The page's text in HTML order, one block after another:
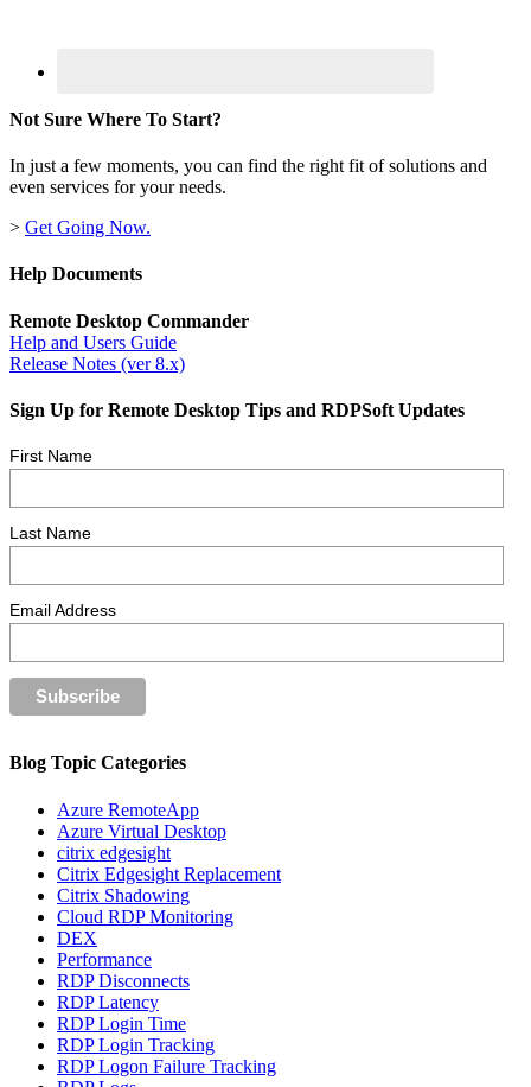
Not Sure Where To Start?
In just a few moments, you can find the right fit of solutions and
even services for your needs.
> Get Going Now.
Help Documents
Remote Desktop Commander
Help and Users Guide
Release Notes (ver 8.x)
Sign Up for Remote Desktop Tips and RDPSoft Updates
First Name
Last Name
Email Address
Blog Topic Categories
Azure RemoteApp
Azure Virtual Desktop
citrix edgesight
Citrix Edgesight Replacement
Citrix Shadowing
Cloud RDP Monitoring
DEX
Performance
RDP Disconnects
RDP Latency
RDP Login Time
RDP Login Tracking
RDP Logon Failure Tracking